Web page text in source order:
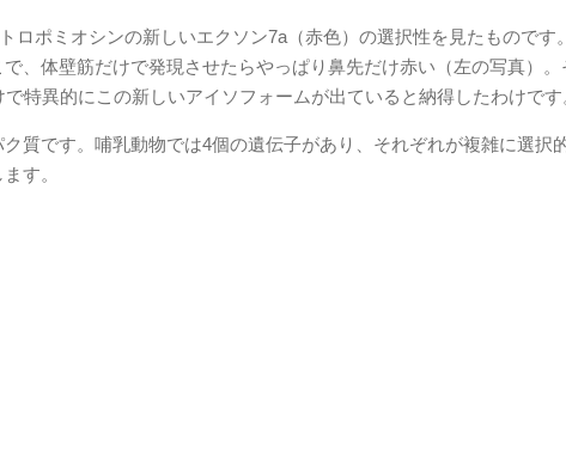
ロポミオシンの新しいエクソン7a（赤色）の選択性を見たものです
、体壁筋だけで発現させたらやっぱり鼻先だけ赤い（左の写真）。
特異的にこの新しいアイソフォームが出ていると納得したわけです
ク質です。哺乳動物では4個の遺伝子があり、それぞれが複雑に選択
す。